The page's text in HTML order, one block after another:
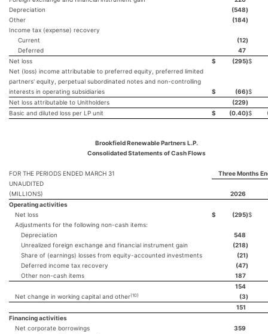
Depreciation
(548)
Other
(184)
Income tax (expense) recovery
Current
(12)
Deferred
47
Net loss
$ (295)$
Net (loss) income attributable to preferred equity, preferred limited
partners' equity, perpetual subordinated notes and non-controlling
interests in operating subsidiaries
$ (66)$
Net loss attributable to Unitholders
(229)
Basic and diluted loss per LP unit
$ (0.40)$
Brookfield Renewable Partners L.P.
Consolidated Statements of Cash Flows
FOR THE PERIODS ENDED MARCH 31
Three Months
UNAUDITED
(MILLIONS)
2026
Operating activities
Net loss
$ (295)$
Adjustments for the following non-cash items:
Depreciation
548
Unrealized foreign exchange and financial instrument gain
(218)
Share of (earnings) losses from equity-accounted investments
(21)
Deferred income tax recovery
(47)
Other non-cash items
187
154
Net change in working capital and other(10) (3)
151
Financing activities
Net corporate borrowings
359